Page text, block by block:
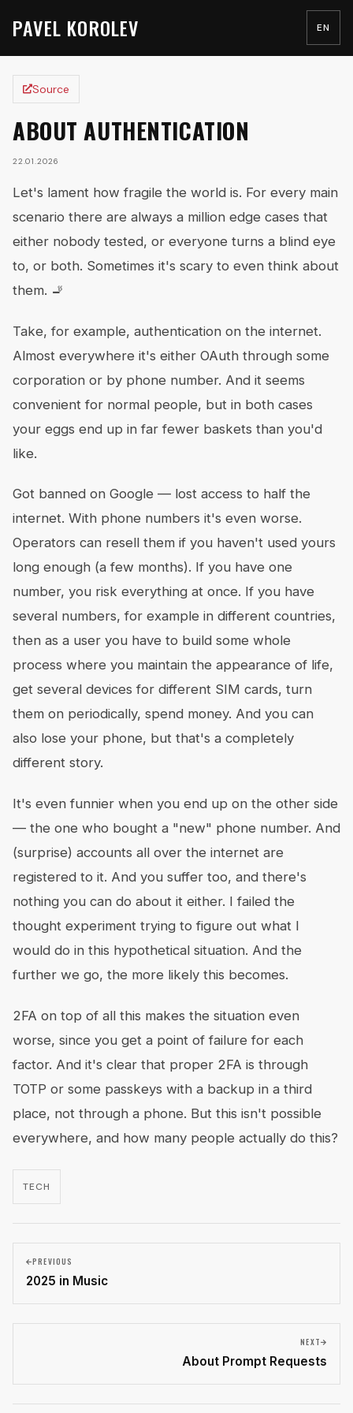
PAVEL KOROLEV EN
Source
ABOUT AUTHENTICATION
22.01.2026
Let's lament how fragile the world is. For every main
scenario there are always a million edge cases that
either nobody tested, or everyone turns a blind eye
to, or both. Sometimes it's scary to even think about
them. 🚬
Take, for example, authentication on the internet.
Almost everywhere it's either OAuth through some
corporation or by phone number. And it seems
convenient for normal people, but in both cases
your eggs end up in far fewer baskets than you'd
like.
Got banned on Google — lost access to half the
internet. With phone numbers it's even worse.
Operators can resell them if you haven't used yours
long enough (a few months). If you have one
number, you risk everything at once. If you have
several numbers, for example in different countries,
then as a user you have to build some whole
process where you maintain the appearance of life,
get several devices for different SIM cards, turn
them on periodically, spend money. And you can
also lose your phone, but that's a completely
different story.
It's even funnier when you end up on the other side
— the one who bought a "new" phone number. And
(surprise) accounts all over the internet are
registered to it. And you suffer too, and there's
nothing you can do about it either. I failed the
thought experiment trying to figure out what I
would do in this hypothetical situation. And the
further we go, the more likely this becomes.
2FA on top of all this makes the situation even
worse, since you get a point of failure for each
factor. And it's clear that proper 2FA is through
TOTP or some passkeys with a backup in a third
place, not through a phone. But this isn't possible
everywhere, and how many people actually do this?
TECH
PREVIOUS
2025 in Music
NEXT
About Prompt Requests